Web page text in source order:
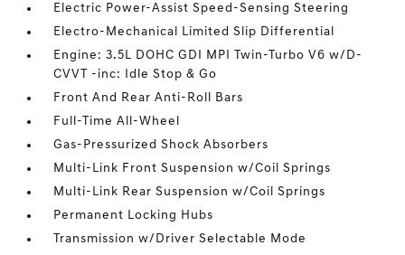
Electric Power-Assist Speed-Sensing Steering
Electro-Mechanical Limited Slip Differential
Engine: 3.5L DOHC GDI MPI Twin-Turbo V6 w/D-
CVVT -inc: Idle Stop & Go
Front And Rear Anti-Roll Bars
Full-Time All-Wheel
Gas-Pressurized Shock Absorbers
Multi-Link Front Suspension w/Coil Springs
Multi-Link Rear Suspension w/Coil Springs
Permanent Locking Hubs
Transmission w/Driver Selectable Mode